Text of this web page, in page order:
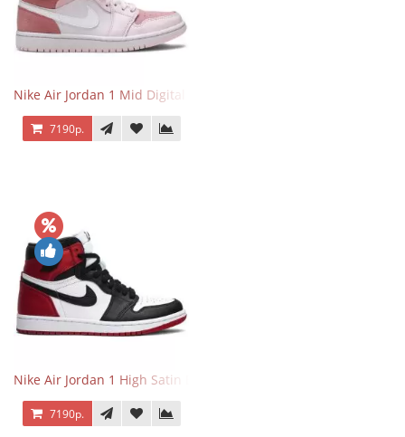
Nike Air Jordan 1 Mid Digital Pink
7190р.
Nike Air Jordan 1 High Satin Black Toe
7190р.